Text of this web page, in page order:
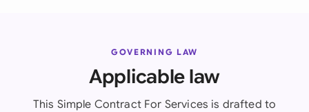
GOVERNING LAW
Applicable law
This Simple Contract For Services is drafted to